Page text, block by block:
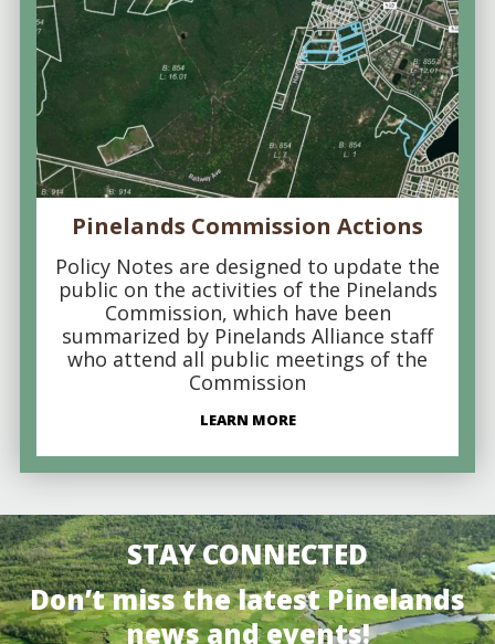
Pinelands Commission Actions
Policy Notes are designed to update the
public on the activities of the Pinelands
Commission, which have been
summarized by Pinelands Alliance staff
who attend all public meetings of the
Commission
LEARN MORE
STAY CONNECTED
Don’t miss the latest Pinelands
news and events!